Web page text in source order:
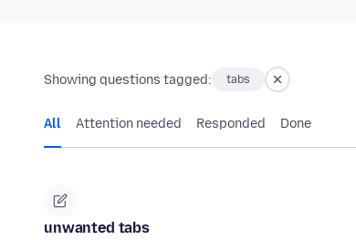
Showing questions tagged: tabs
All Attention needed Responded Done
unwanted tabs